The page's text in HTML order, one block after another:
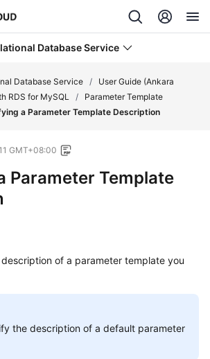
Database Service
Database Service /
User Guide (Ankara
RDS for MySQL /
Parameter Template
a Parameter Template Description
GMT+08:00
Parameter Template
of a parameter template you
the description of a default parameter